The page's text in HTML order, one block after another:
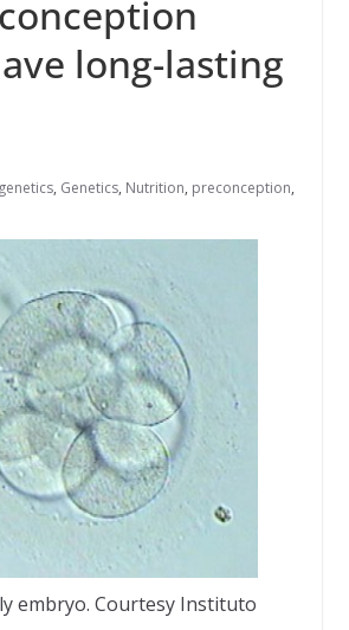
long-lasting
, Genetics, Nutrition, preconception,
embryo. Courtesy Instituto